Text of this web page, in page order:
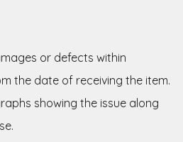
or defects within
the date of receiving the item.
showing the issue along